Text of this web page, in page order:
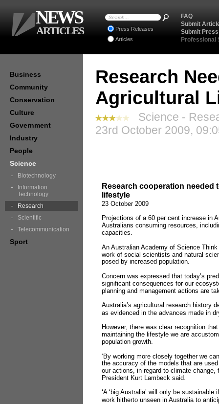
Research
Agricultural
Science -
23rd October 2009,
Research cooperation
lifestyle
23 October 2009
Projections of a 60 per cent increase in
Australians consuming resources,
capacities.
An Australian Academy of Science
work of social scientists and natural
posed by increased population.
Concern was expressed that today’s
significant consequences for our
planning and management actions are
Australia’s agricultural research history
as evidenced in the advances made in
However, there was clear recognition
maintaining the lifestyle we are
population growth.
‘By working more closely together we
the accuracy of the models that are
our actions, in regard to climate change,
President Kurt Lambeck said.
‘A ‘big Australia’ will only be
work hitherto unseen in Australia to
Business
Community
Conservation
Culture
Government
Industry
People
Science
Biotechnology
Information
Technology
Research
Scientific
Telecommunication
Sport
FAQ
Submit
Submit
Professional
Press Releases
Articles
NEWS
ARTICLES